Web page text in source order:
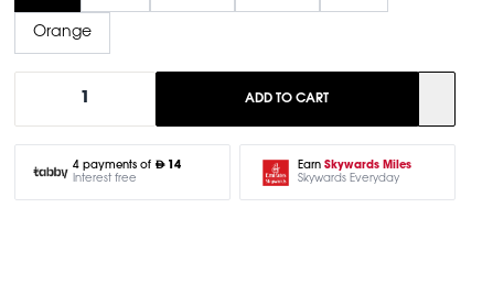
Orange
1 ADD TO CART
4 payments of
14
Interest free
Earn Skywards Miles
Skywards Everyday